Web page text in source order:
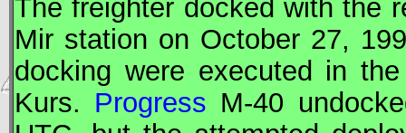
The freighter docked with the
Mir station on October 27,
docking were executed in
Kurs. Progress M-40